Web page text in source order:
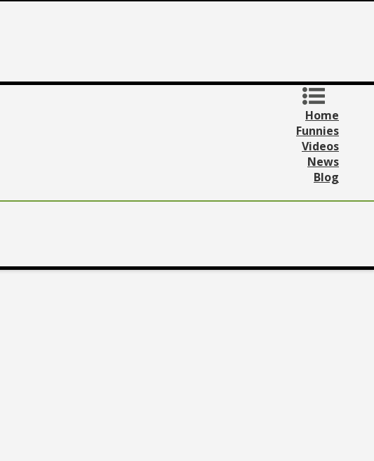
Home
Funnies
Videos
News
Blog